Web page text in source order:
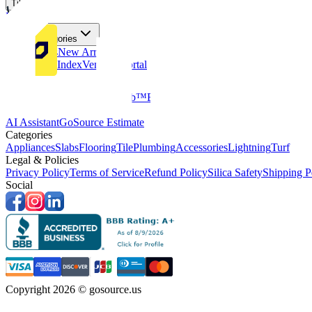
Tiles
Flooring
More Categories
Price DropsNew Arrivals
Fabricators IndexVendors Portal
GoClub™Blog
AI AssistantGoSource Estimate
Categories
AppliancesSlabsFlooringTilePlumbingAccessoriesLightningTurf
Legal & Policies
Privacy PolicyTerms of ServiceRefund PolicySilica SafetyShipping
Social
Copyright 2026 © gosource.us